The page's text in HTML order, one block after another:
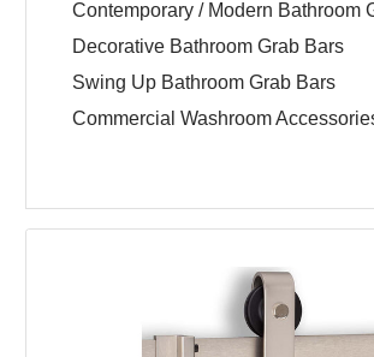
Contemporary / Modern Bathroom
Decorative Bathroom Grab Bars
Swing Up Bathroom Grab Bars
Commercial Washroom